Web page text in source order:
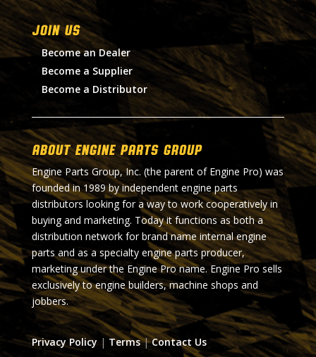
Join Us
Become an Dealer
Become a Supplier
Become a Distributor
About Engine Parts Group
Engine Parts Group, Inc. (the parent of Engine Pro) was
founded in 1989 by independent engine parts
distributors looking for a way to work cooperatively in
buying and marketing. Today it functions as both a
distribution network for brand name internal engine
parts and as a specialty engine parts producer,
marketing under the Engine Pro name. Engine Pro sells
exclusively to engine builders, machine shops and
jobbers.
Privacy Policy | Terms|Contact Us